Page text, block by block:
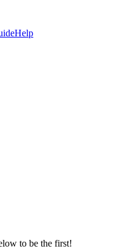
Help
to be the first!